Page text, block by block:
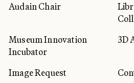
Audain Chair
Museum Innovation
Incubator
3D
Image Request